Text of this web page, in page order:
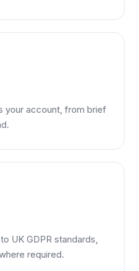
your account, from brief
UK GDPR standards,
required.